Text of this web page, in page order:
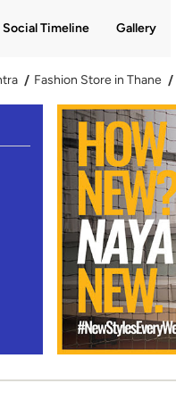
Social Timeline Gallery
Fashion Store in Thane